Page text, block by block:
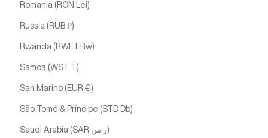
Romania (RON Lei)
Russia (RUB ₽)
Rwanda (RWF FRw)
Samoa (WST T)
San Marino (EUR €)
São Tomé & Príncipe (STD Db)
Saudi Arabia (SAR ر.س)